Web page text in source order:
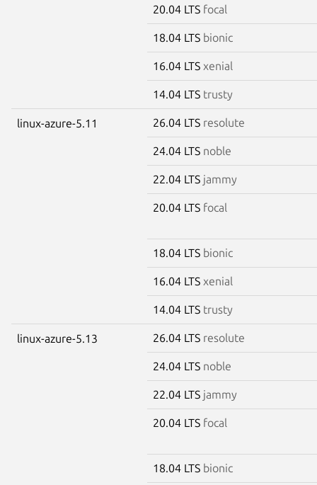
20.04 LTS focal
18.04 LTS bionic
16.04 LTS xenial
14.04 LTS trusty
linux-azure-5.11 26.04 LTS resolute
24.04 LTS noble
22.04 LTS jammy
20.04 LTS focal
18.04 LTS bionic
16.04 LTS xenial
14.04 LTS trusty
linux-azure-5.13 26.04 LTS resolute
24.04 LTS noble
22.04 LTS jammy
20.04 LTS focal
18.04 LTS bionic